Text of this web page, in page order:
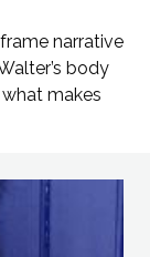
narrative
body
makes